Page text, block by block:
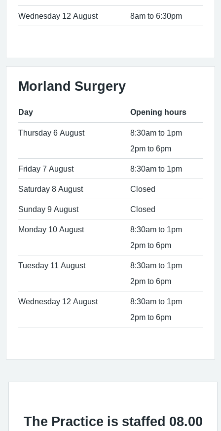
Wednesday 12 August 8am to 6:30pm
Morland Surgery
Day Opening hours
Thursday 6 August
8:30am to 1pm
2pm to 6pm
Friday 7 August 8:30am to 1pm
Saturday 8 August Closed
Sunday 9 August Closed
Monday 10 August
8:30am to 1pm
2pm to 6pm
Tuesday 11 August
8:30am to 1pm
2pm to 6pm
Wednesday 12 August
8:30am to 1pm
2pm to 6pm
The Practice is staffed 08.00